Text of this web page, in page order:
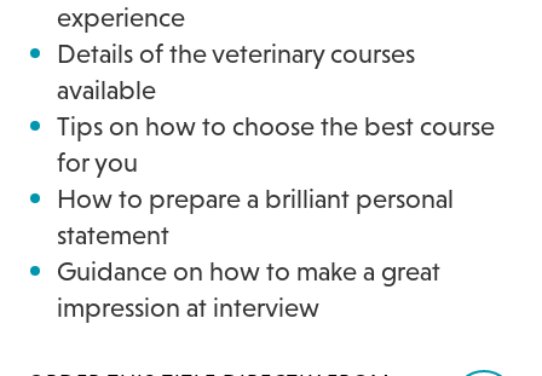
experience
Details of the veterinary courses
available
Tips on how to choose the best course
for you
How to prepare a brilliant personal
statement
Guidance on how to make a great
impression at interview